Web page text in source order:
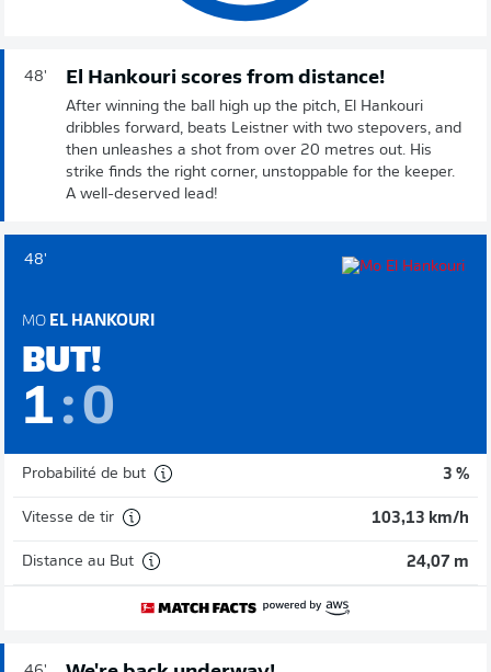
48' El Hankouri scores from distance!
After winning the ball high up the pitch, El Hankouri
dribbles forward, beats Leistner with two stepovers, and
then unleashes a shot from over 20 metres out. His
strike finds the right corner, unstoppable for the keeper.
A well-deserved lead!
48'
MO EL HANKOURI
BUT!
1:0
Probabilité de but 3 %
Vitesse de tir 103,13 km/h
Distance au But 24,07 m